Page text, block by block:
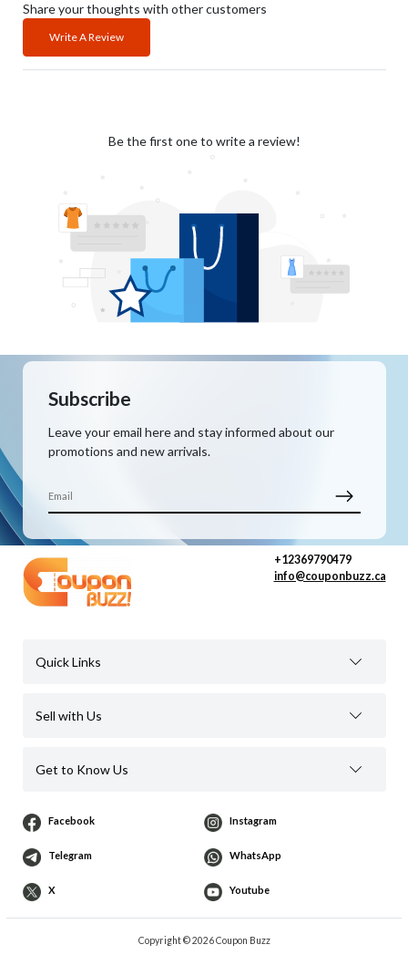
Share your thoughts with other customers
Write A Review
Be the first one to write a review!
Subscribe
Leave your email here and stay informed about our
promotions and new arrivals.
+12369790479
info@couponbuzz.ca
Quick Links
Sell with Us
Get to Know Us
Facebook Instagram
Telegram WhatsApp
X Youtube
Copyright © 2026 Coupon Buzz